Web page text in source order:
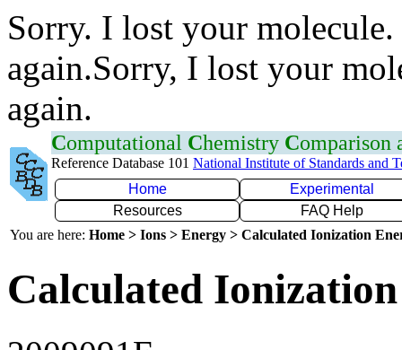
Sorry. I lost your
again.Sorry, I lost your
again.
Computational Chemistry Comparison
Reference Database 101 National Institute of Standards and
Home
Experimental
Resources
FAQ Help
You are here: Home > Ions > Energy > Calculated Ionization
Calculated